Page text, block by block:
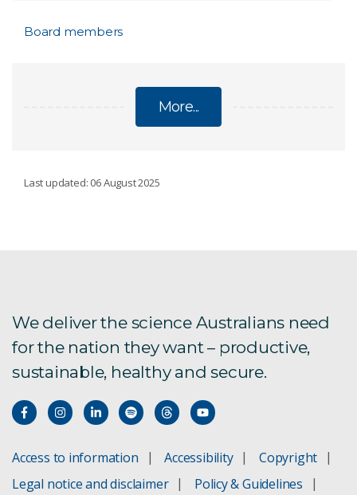
Board members
More...
Board Charter
Board Audit and Risk Committee
Board members
Last updated: 06 August 2025
We deliver the science Australians need
for the nation they want – productive,
sustainable, healthy and secure.
Access to information Accessibility
Copyright
Legal notice and disclaimer
Policy & Guidelines